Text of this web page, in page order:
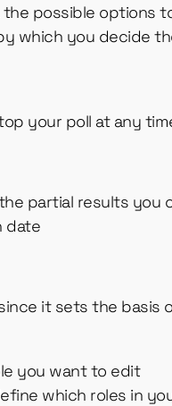
possible options
which you decide
your poll at any
partial results
date
it sets the basis
you want to edit
which roles in